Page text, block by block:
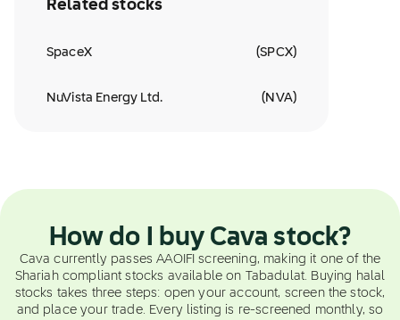
Related stocks
SpaceX (SPCX)
NuVista Energy Ltd. ( NVA)
How do I buy Cava stock?
Cava currently passes AAOIFI screening, making it one of the
Shariah compliant stocks available on Tabadulat. Buying halal
stocks takes three steps: open your account, screen the stock,
and place your trade. Every listing is re-screened monthly, so